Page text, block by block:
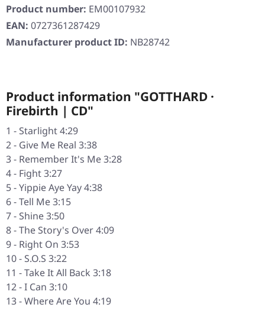
Product number: EM00107932
EAN: 0727361287429
Manufacturer product ID: NB28742
Product information "GOTTHARD ·
Firebirth | CD"
1 - Starlight 4:29
2 - Give Me Real 3:38
3 - Remember It's Me 3:28
4 - Fight 3:27
5 - Yippie Aye Yay 4:38
6 - Tell Me 3:15
7 - Shine 3:50
8 - The Story's Over 4:09
9 - Right On 3:53
10 - S.O.S 3:22
11 - Take It All Back 3:18
12 - I Can 3:10
13 - Where Are You 4:19